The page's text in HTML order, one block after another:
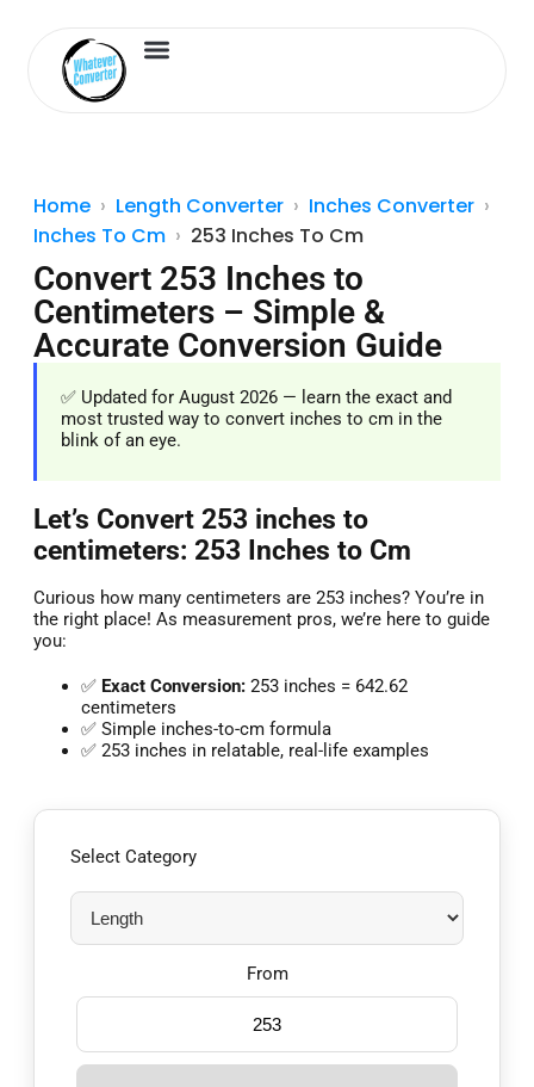
Home Length Converter
Inches Converter
Inches To Cm
253 Inches To Cm
Convert 253 Inches to
Centimeters – Simple &
Accurate Conversion Guide
✅ Updated for August 2026 — learn the exact and
most trusted way to convert inches to cm in the
blink of an eye.
Let’s Convert 253 inches to
centimeters: 253 Inches to Cm
Curious how many centimeters are 253 inches? You’re in
the right place! As measurement pros, we’re here to guide
you:
✅ Exact Conversion: 253 inches = 642.62
centimeters
✅ Simple inches-to-cm formula
✅ 253 inches in relatable, real-life examples
Select Category
From